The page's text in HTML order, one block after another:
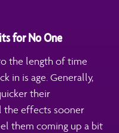
for No One
the length of time
in is age. Generally,
their
the effects sooner
them coming up a bit